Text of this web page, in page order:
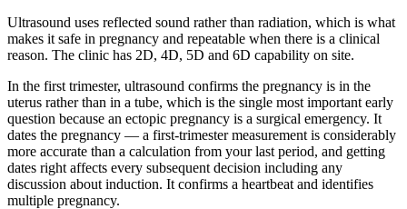
Ultrasound uses reflected sound rather than radiation, which is what
makes it safe in pregnancy and repeatable when there is a clinical
reason. The clinic has 2D, 4D, 5D and 6D capability on site.
In the first trimester, ultrasound confirms the pregnancy is in the
uterus rather than in a tube, which is the single most important early
question because an ectopic pregnancy is a surgical emergency. It
dates the pregnancy — a first-trimester measurement is considerably
more accurate than a calculation from your last period, and getting
dates right affects every subsequent decision including any
discussion about induction. It confirms a heartbeat and identifies
multiple pregnancy.